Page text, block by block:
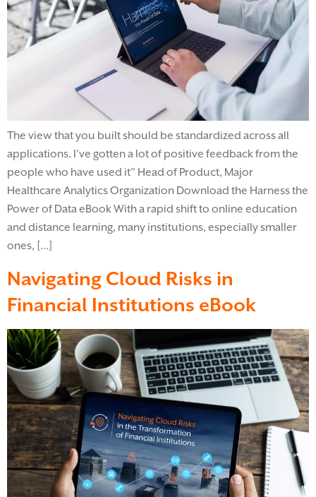
The view that you built should be standardized across all
applications. I’ve gotten a lot of positive feedback from the
people who have used it” Head of Product, Major
Healthcare Analytics Organization Download the Harness the
Power of Data eBook​ With a rapid shift to online education
and distance learning, many institutions, especially smaller
ones, […]
Navigating Cloud Risks in
Financial Institutions eBook